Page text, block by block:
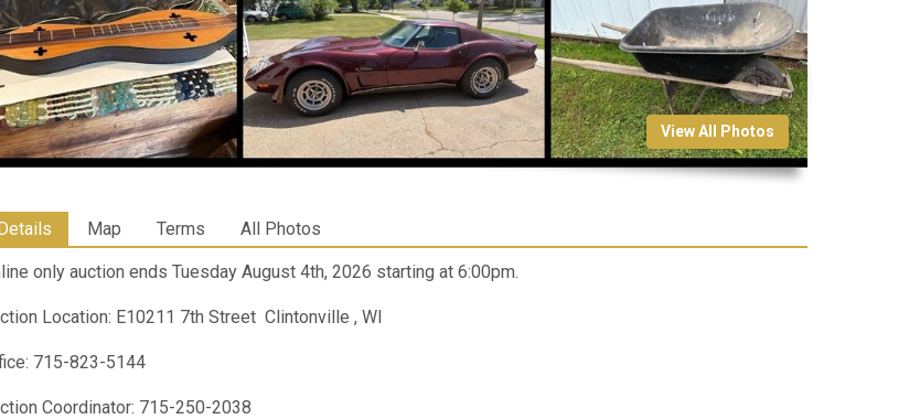
View All Photos
Map Terms All Photos
only auction ends Tuesday August 4th, 2026 starting at 6:00pm.
Location: E10211 7th Street Clintonville , WI
715-823-5144
Coordinator: 715-250-2038